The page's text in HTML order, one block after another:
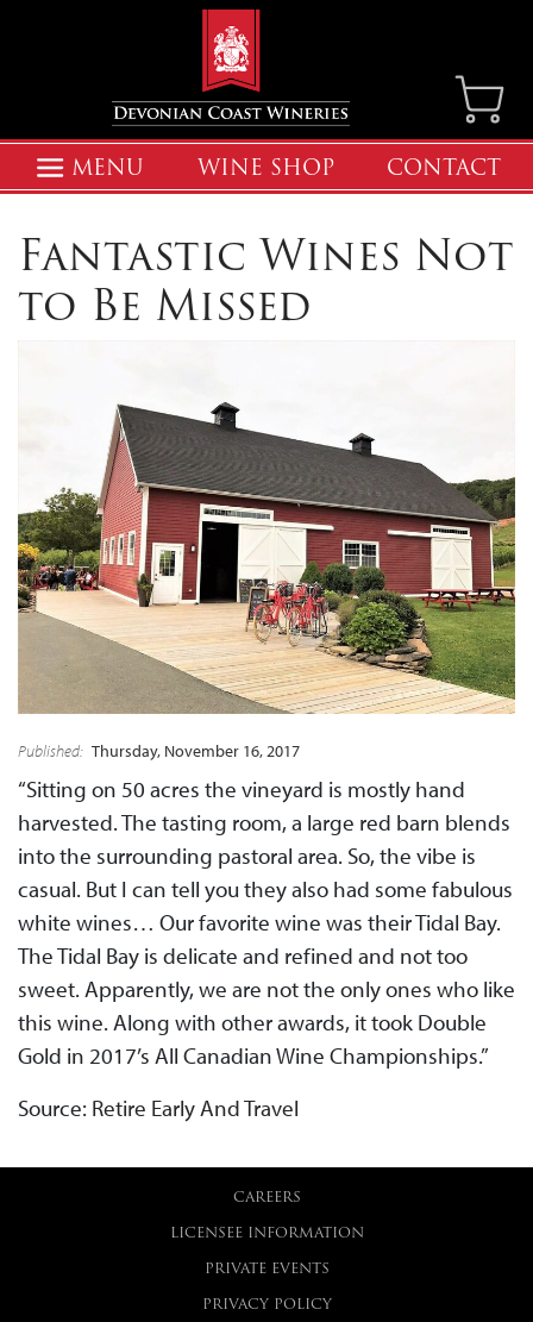
MENU WINE SHOP CONTACT
Fantastic Wines Not
to Be Missed
Published: Thursday, November 16, 2017
“Sitting on 50 acres the vineyard is mostly hand
harvested. The tasting room, a large red barn blends
into the surrounding pastoral area. So, the vibe is
casual. But I can tell you they also had some fabulous
white wines… Our favorite wine was their Tidal Bay.
The Tidal Bay is delicate and refined and not too
sweet. Apparently, we are not the only ones who like
this wine. Along with other awards, it took Double
Gold in 2017’s All Canadian Wine Championships.”
Source: Retire Early And Travel
CAREERS
LICENSEE INFORMATION
PRIVATE EVENTS
PRIVACY POLICY